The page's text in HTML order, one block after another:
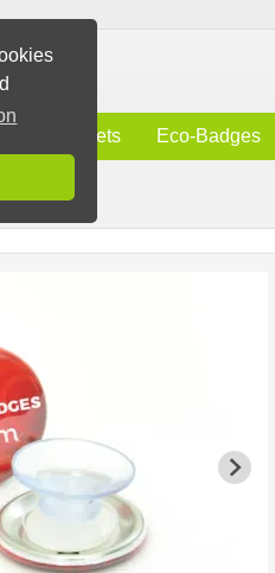
Magnets Eco-Badges
Pad